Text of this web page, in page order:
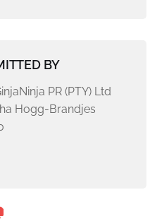
BY
PR (PTY) Ltd
Hogg-Brandjes